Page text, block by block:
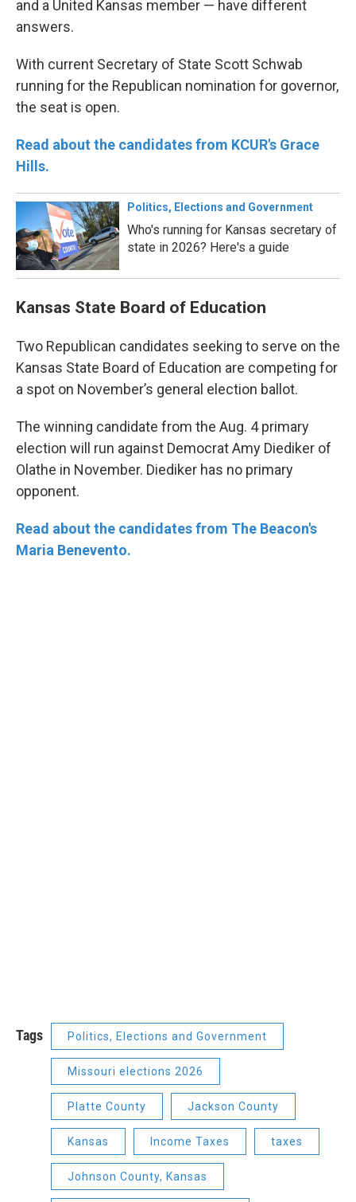
and a United Kansas member — have different
answers.
With current Secretary of State Scott Schwab
running for the Republican nomination for governor,
the seat is open.
Read about the candidates from KCUR's Grace
Hills.
Politics, Elections and Government
Who's running for Kansas secretary of
state in 2026? Here's a guide
Kansas State Board of Education
Two Republican candidates seeking to serve on the
Kansas State Board of Education are competing for
a spot on November’s general election ballot.
The winning candidate from the Aug. 4 primary
election will run against Democrat Amy Diediker of
Olathe in November. Diediker has no primary
opponent.
Read about the candidates from The Beacon's
Maria Benevento.
Tags Politics, Elections and Government
Missouri elections 2026
Platte County Jackson County
Kansas Income Taxes taxes
Johnson County, Kansas